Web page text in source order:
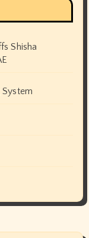
Shisha